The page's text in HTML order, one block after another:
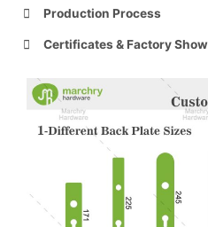
Production Process
Certificates & Factory Show